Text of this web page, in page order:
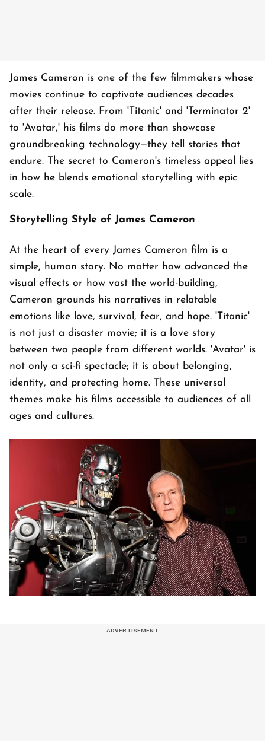
James Cameron is one of the few filmmakers whose
movies continue to captivate audiences decades
after their release. From 'Titanic' and 'Terminator 2'
to 'Avatar,' his films do more than showcase
groundbreaking technology—they tell stories that
endure. The secret to Cameron's timeless appeal lies
in how he blends emotional storytelling with epic
scale.
Storytelling Style of James Cameron
At the heart of every James Cameron film is a
simple, human story. No matter how advanced the
visual effects or how vast the world-building,
Cameron grounds his narratives in relatable
emotions like love, survival, fear, and hope. 'Titanic'
is not just a disaster movie; it is a love story
between two people from different worlds. 'Avatar' is
not only a sci-fi spectacle; it is about belonging,
identity, and protecting home. These universal
themes make his films accessible to audiences of all
ages and cultures.